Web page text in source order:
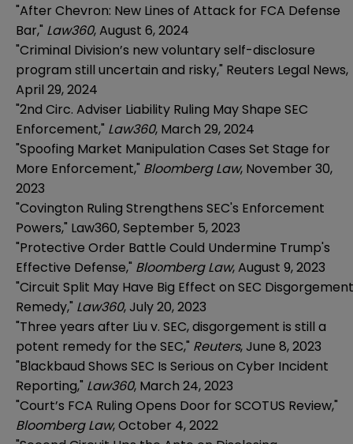
"After Chevron: New Lines of Attack for FCA Defense
Bar," Law360, August 6, 2024
"Criminal Division’s new voluntary self-disclosure
program still uncertain and risky," Reuters Legal News,
April 29, 2024
"2nd Circ. Adviser Liability Ruling May Shape SEC
Enforcement," Law360, March 29, 2024
"Spoofing Market Manipulation Cases Set Stage for
More Enforcement," Bloomberg Law, November 30,
2023
"Covington Ruling Strengthens SEC's Enforcement
Powers," Law360, September 5, 2023
"Protective Order Battle Could Undermine Trump's
Effective Defense," Bloomberg Law, August 9, 2023
"Circuit Split May Have Big Effect on SEC Disgorgement
Remedy," Law360, July 20, 2023
"Three years after Liu v. SEC, disgorgement is still a
potent remedy for the SEC," Reuters, June 8, 2023
"Blackbaud Shows SEC Is Serious on Cyber Incident
Reporting," Law360, March 24, 2023
"Court’s FCA Ruling Opens Door for SCOTUS Review,"
Bloomberg Law, October 4, 2022